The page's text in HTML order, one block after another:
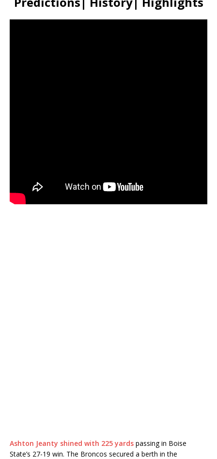
Ashton Jeanty shined with 225 yards passing in Boise
State’s 27-19 win. The Broncos secured a berth in the